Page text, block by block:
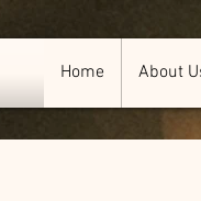
Home About